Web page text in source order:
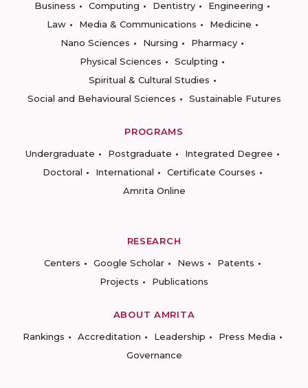
Business
Computing Dentistry
Engineering
Law
Media & Communications
Medicine
Nano Sciences
Nursing
Pharmacy
Physical Sciences
Sculpting
Spiritual & Cultural Studies
Social and Behavioural Sciences
Sustainable Futures
PROGRAMS
Undergraduate
Postgraduate
Integrated Degree
Doctoral
International
Certificate Courses
Amrita Online
RESEARCH
Centers
Google Scholar News
Patents
Projects
Publications
ABOUT AMRITA
Rankings
Accreditation Leadership
Press Media
Governance